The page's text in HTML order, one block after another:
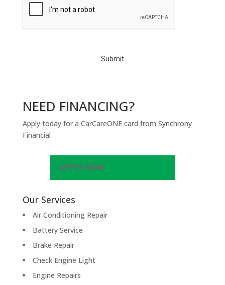
C
NEED FINANCING?
Apply today for a CarCareONE card from Synchrony
Financial
APPLY NOW
Our Services
Air Conditioning Repair
Battery Service
Brake Repair
Check Engine Light
Engine Repairs